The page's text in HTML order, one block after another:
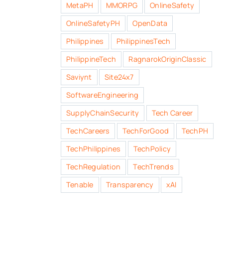
MetaPH
MMORPG
OnlineSafety
OnlineSafetyPH
OpenData
Philippines
PhilippinesTech
PhilippineTech
RagnarokOriginClassic
Saviynt
Site24x7
SoftwareEngineering
SupplyChainSecurity
Tech Career
TechCareers
TechForGood
TechPH
TechPhilippines
TechPolicy
TechRegulation
TechTrends
Tenable
Transparency xAI